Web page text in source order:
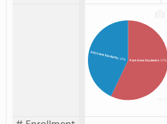
Part-time Students: 57%
Full-time Students: 43%